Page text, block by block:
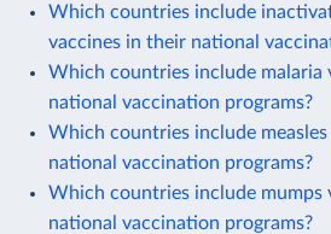
Which countries include
vaccines in their national
Which countries include malaria
national vaccination programs?
Which countries include
national vaccination programs?
Which countries include mumps
national vaccination programs?